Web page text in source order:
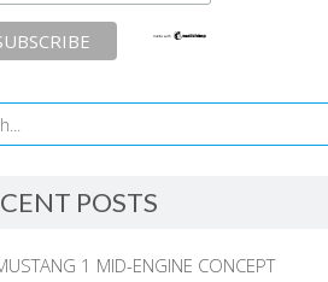
POSTS
1 MID-ENGINE CONCEPT